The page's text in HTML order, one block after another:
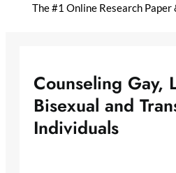
The #1 Online Research
Counseling Gay,
Bisexual and
Individuals